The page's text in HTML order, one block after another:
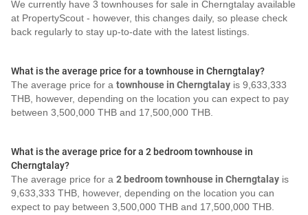
We currently have 3 townhouses for sale in Cherngtalay available
at PropertyScout - however, this changes daily, so please check
back regularly to stay up-to-date with the latest listings.
What is the average price for a townhouse in Cherngtalay?
The average price for a townhouse in Cherngtalay is 9,633,333
THB, however, depending on the location you can expect to pay
between 3,500,000 THB and 17,500,000 THB.
What is the average price for a 2 bedroom townhouse in
Cherngtalay?
The average price for a 2 bedroom townhouse in Cherngtalay is
9,633,333 THB, however, depending on the location you can
expect to pay between 3,500,000 THB and 17,500,000 THB.